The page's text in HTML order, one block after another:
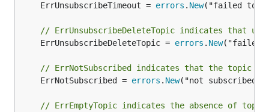
	ErrUnsubscribeTimeout =
errors . New("failed to
// ErrUnsubscribeDeleteTopic indicates that
	ErrUnsubscribeDeleteTopic =
errors . New("failed
// ErrNotSubscribed indicates that the topic
	ErrNotSubscribed =
errors . New("not subscribed")
// ErrEmptyTopic indicates the absence of